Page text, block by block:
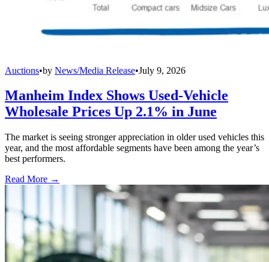
Auctions•by News/Media Release•July 9, 2026
Manheim Index Shows Used-Vehicle
Wholesale Prices Up 2.1% in June
The market is seeing stronger appreciation in older used vehicles this
year, and the most affordable segments have been among the year’s
best performers.
Read More →